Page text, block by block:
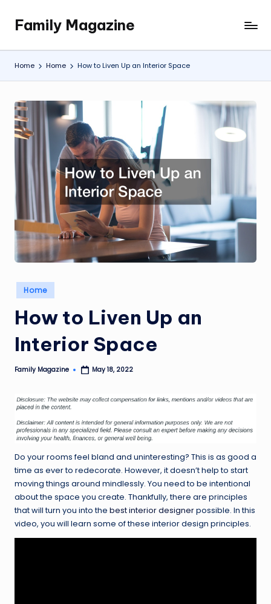
content
Family Magazine
Tips
For
a
and
Fun
Family
Home Home How to Liven Up an Interior Space
Posted
in
Home
How to Liven Up an
Interior Space
Posted
Family Magazine May 18, 2022
Do your rooms feel bland and uninteresting? This is as good a
time as ever to redecorate. However, it doesn’t help to start
moving things around mindlessly. You need to be intentional
about the space you create. Thankfully, there are principles
that will turn you into the best interior designerpossible. In this
video, you will learn some of these interior design principles.